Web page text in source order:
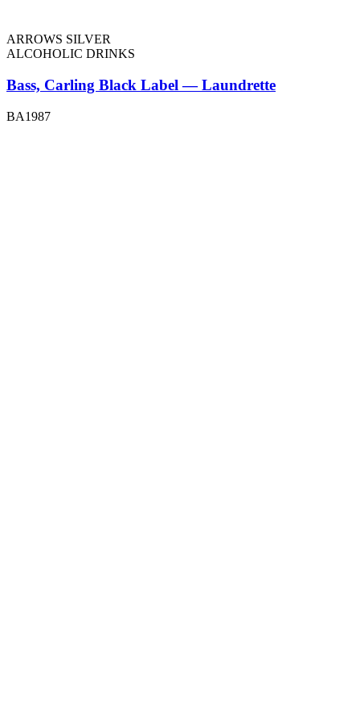
ARROWS SILVER
ALCOHOLIC DRINKS
Bass, Carling Black Label — Laundrette
BA1987